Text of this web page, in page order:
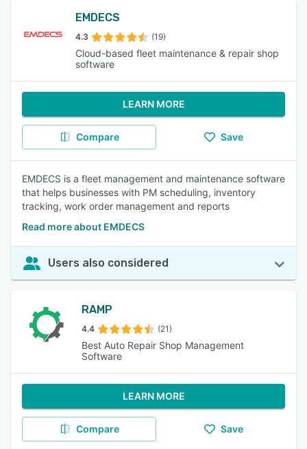
EMDECS
4.3 (19)
Cloud-based fleet maintenance & repair shop
software
LEARN MORE
Compare Save
EMDECS is a fleet management and maintenance software
that helps businesses with PM scheduling, inventory
tracking, work order management and reports
Read more about EMDECS
Users also considered
RAMP
4.4 (21)
Best Auto Repair Shop Management
Software
LEARN MORE
Compare Save